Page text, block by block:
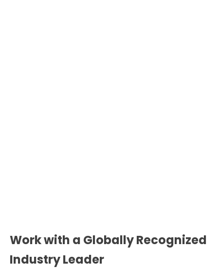
Work with a Globally Recognized
Industry Leader